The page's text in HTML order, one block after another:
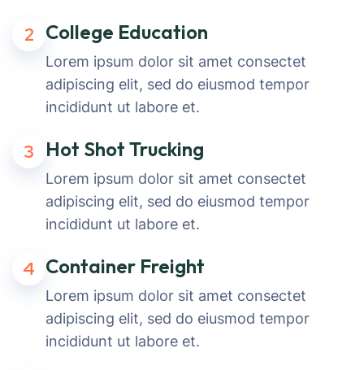
2 College Education
Lorem ipsum dolor sit amet consectet
adipiscing elit, sed do eiusmod tempor
incididunt ut labore et.
3 Hot Shot Trucking
Lorem ipsum dolor sit amet consectet
adipiscing elit, sed do eiusmod tempor
incididunt ut labore et.
4 Container Freight
Lorem ipsum dolor sit amet consectet
adipiscing elit, sed do eiusmod tempor
incididunt ut labore et.